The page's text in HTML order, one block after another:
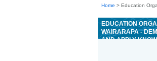
Home > Education
EDUCATION
WAIRARAPA -
AND APPLY